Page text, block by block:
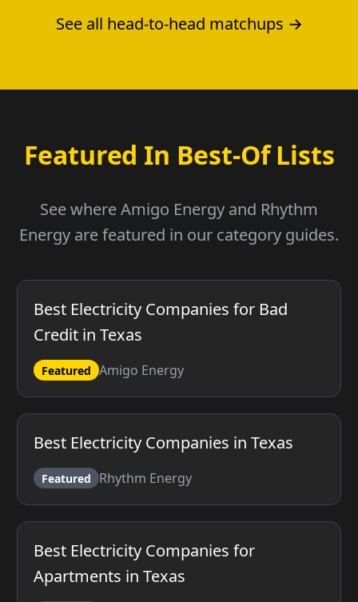
See all head-to-head matchups →
Featured In Best-Of Lists
See where Amigo Energy and Rhythm
Energy are featured in our category guides.
Best Electricity Companies for Bad
Credit in Texas
Featured Amigo Energy
Best Electricity Companies in Texas
Featured Rhythm Energy
Best Electricity Companies for
Apartments in Texas